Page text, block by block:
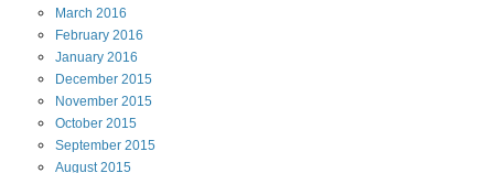
March 2016
February 2016
January 2016
December 2015
November 2015
October 2015
September 2015
August2015